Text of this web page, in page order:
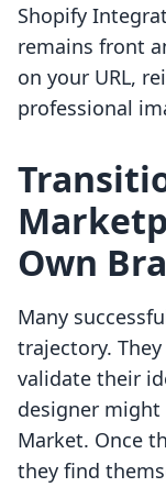
Shopify
remains front
on your URL,
professional
Own
Many
trajectory.
validate their
designer might
Market. Once
they find